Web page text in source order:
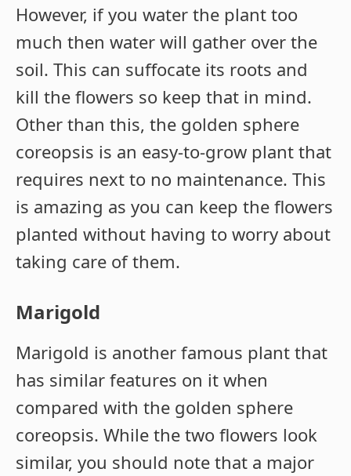
However, if you water the plant too
much then water will gather over the
soil. This can suffocate its roots and
kill the flowers so keep that in mind.
Other than this, the golden sphere
coreopsis is an easy-to-grow plant that
requires next to no maintenance. This
is amazing as you can keep the flowers
planted without having to worry about
taking care of them.
Marigold
Marigold is another famous plant that
has similar features on it when
compared with the golden sphere
coreopsis. While the two flowers look
similar, you should note that a major